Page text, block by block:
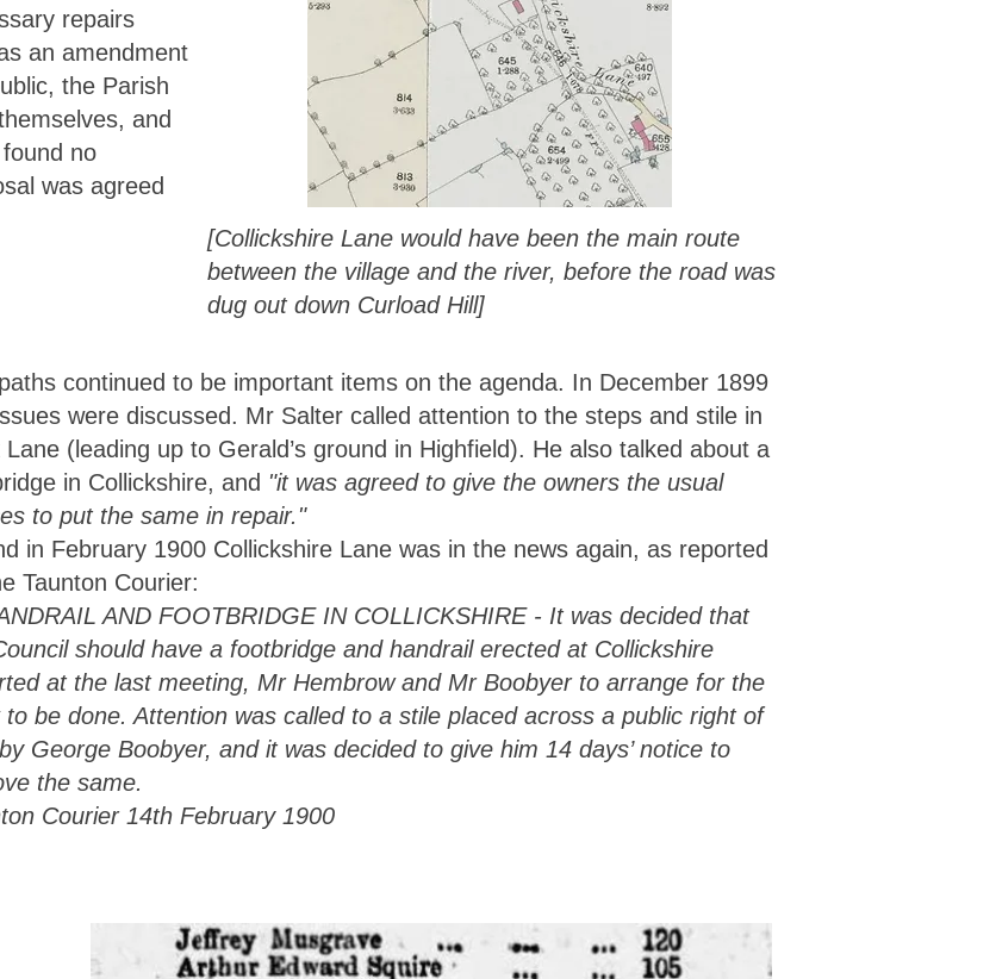
repairs
an amendment
the Parish
and
no
was agreed
[Collickshire Lane would have been the main route
between the village and the river, before the road was
dug out down Curload Hill]
continued to be important items on the agenda. In December 1899
were discussed. Mr Salter called attention to the steps and stile in
Lane (leading up to Gerald’s ground in Highfield). He also talked about a
in Collickshire, and "it was agreed to give the owners the usual
to put the same in repair."
in February 1900 Collickshire Lane was in the news again, as reported
Taunton Courier:
AND FOOTBRIDGE IN COLLICKSHIRE - It was decided that
should have a footbridge and handrail erected at Collickshire
at the last meeting, Mr Hembrow and Mr Boobyer to arrange for the
to be done. Attention was called to a stile placed across a public right of
George Boobyer, and it was decided to give him 14 days’ notice to
the same.
Courier 14th February 1900